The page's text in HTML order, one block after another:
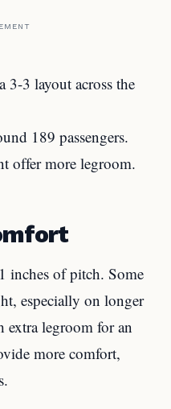
3-3 layout across the
189 passengers.
offer more legroom.
inches of pitch. Some
especially on longer
extra legroom for an
more comfort,